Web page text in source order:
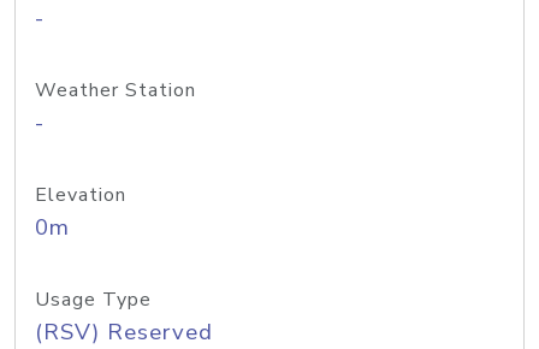
-
Weather Station
-
Elevation
0m
Usage Type
(RSV) Reserved